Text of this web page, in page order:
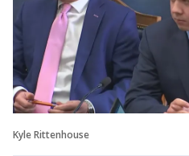
Kyle Rittenhouse